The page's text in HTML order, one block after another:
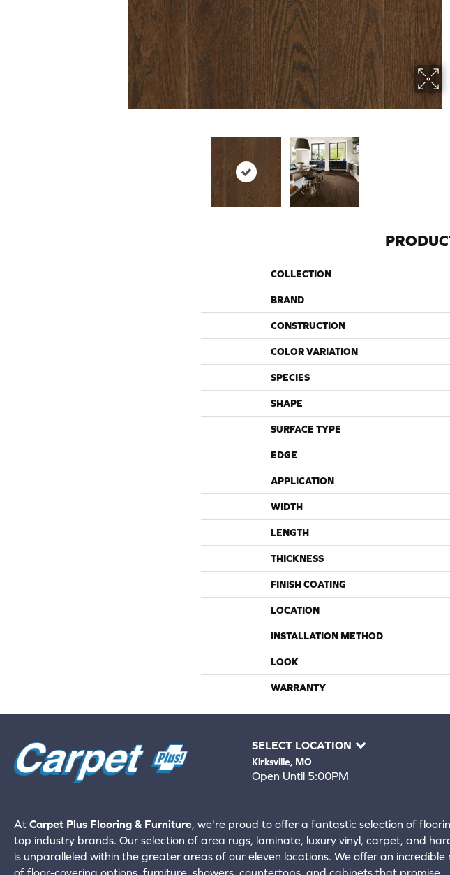
COLLECTION
BRAND
CONSTRUCTION
COLOR VARIATION
SPECIES
SHAPE
SURFACE TYPE
EDGE
APPLICATION
WIDTH
LENGTH
THICKNESS
FINISH COATING
LOCATION
INSTALLATION METHOD
LOOK
WARRANTY
SELECT LOCATION
Kirksville, MO
Open Until 5:00PM
At Carpet Plus Flooring & Furniture, we're proud to offer a fantastic selection of
top industry brands. Our selection of area rugs, laminate, luxury vinyl, carpet, and
is unparalleled within the greater areas of our eleven locations. We offer an incredible
of floor-covering options, furniture, showers, countertops, and cabinets that promise